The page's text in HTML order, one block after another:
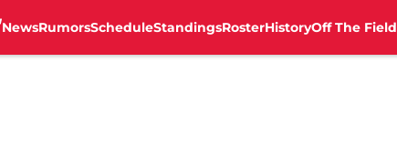
NewsRumorsScheduleStandingsRosterHistoryOff The Field